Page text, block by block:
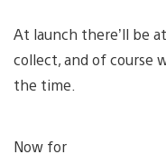
At launch there’ll be
collect, and of course
the time.
Now for